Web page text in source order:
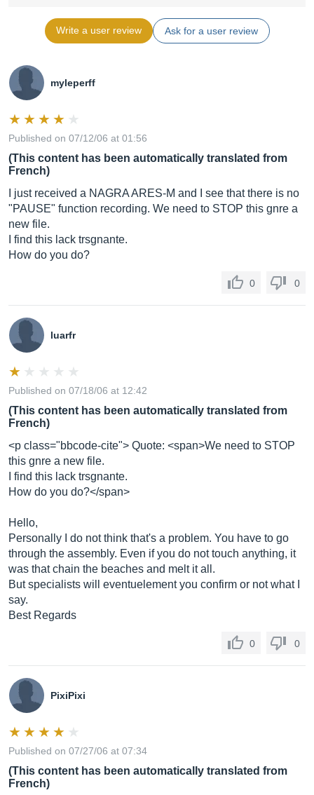
Write a user review Ask for a user review
myleperff
Published on 07/12/06 at 01:56
(This content has been automatically translated from
French)
I just received a NAGRA ARES-M and I see that there is no
"PAUSE" function recording. We need to STOP this gnre a
new file.
I find this lack trsgnante.
How do you do?
0 0
luarfr
Published on 07/18/06 at 12:42
(This content has been automatically translated from
French)
<p class="bbcode-cite"> Quote: <span>We need to STOP
this gnre a new file.
I find this lack trsgnante.
How do you do?</span>
Hello,
Personally I do not think that's a problem. You have to go
through the assembly. Even if you do not touch anything, it
was that chain the beaches and melt it all.
But specialists will eventuelement you confirm or not what I
say.
Best Regards
0 0
PixiPixi
Published on 07/27/06 at 07:34
(This content has been automatically translated from
French)